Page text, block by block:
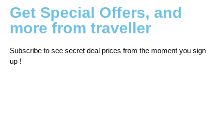
Get Special Offers, and
more from traveller
Subscribe to see secret deal prices from the moment you sign
up !